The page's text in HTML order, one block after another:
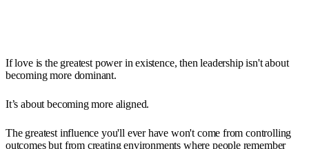
If love is the greatest power in existence, then leadership isn't about
becoming more dominant.
It’s about becoming more aligned.
The greatest influence you'll ever have won't come from controlling
outcomes but from creating environments where people remember